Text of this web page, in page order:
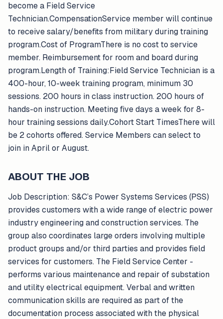
become a Field Service
Technician.CompensationService member will continue
to receive salary/benefits from military during training
program.Cost of ProgramThere is no cost to service
member. Reimbursement for room and board during
program.Length of Training:Field Service Technician is a
400-hour, 10-week training program, minimum 30
sessions. 200 hours in class instruction. 200 hours of
hands-on instruction. Meeting five days a week for 8-
hour training sessions daily.Cohort Start TimesThere will
be 2 cohorts offered. Service Members can select to
join in April or August.
ABOUT THE JOB
Job Description: S&C’s Power Systems Services (PSS)
provides customers with a wide range of electric power
industry engineering and construction services. The
group also coordinates large orders involving multiple
product groups and/or third parties and provides field
services for customers. The Field Service Center -
performs various maintenance and repair of substation
and utility electrical equipment. Verbal and written
communication skills are required as part of the
documentation process associated with the physical